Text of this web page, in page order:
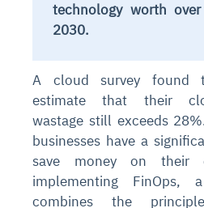
technology worth
2030.
A cloud survey found
estimate that their
wastage still exceeds
businesses have a
save money on their
implementing FinOps,
combines the